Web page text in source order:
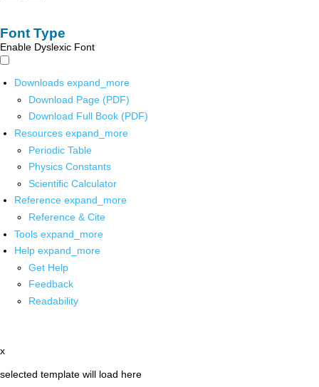
Font Type
Enable Dyslexic Font
Downloads expand_more
Download Page (PDF)
Download Full Book (PDF)
Resources expand_more
Periodic Table
Physics Constants
Scientific Calculator
Reference expand_more
Reference & Cite
Tools expand_more
Help expand_more
Get Help
Feedback
Readability
x
selected template will load here